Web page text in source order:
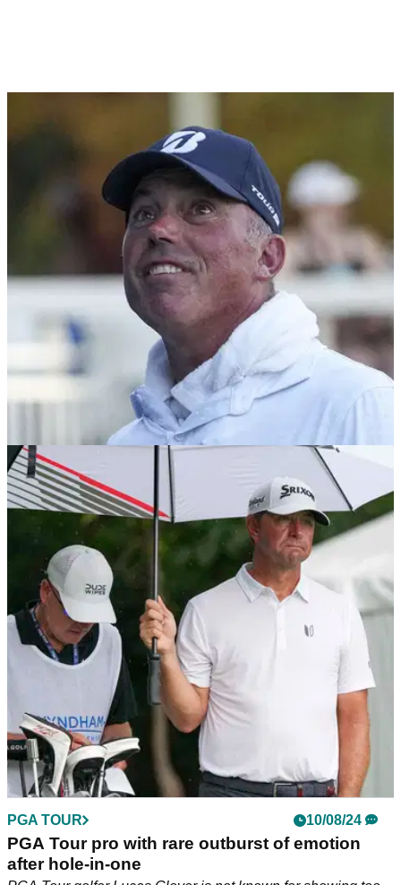
PGA TOUR 14/08/24
PGA Tour caddie makes unsurprising claim
following Matt Kuchar furore
Matt Kuchar's caddie, Brian Reed, has defended the PGA
Tour golfer after he decided to finish the Wyndham
Championship on Monday.
PGA TOUR 10/08/24
PGA Tour pro with rare outburst of emotion
after hole-in-one